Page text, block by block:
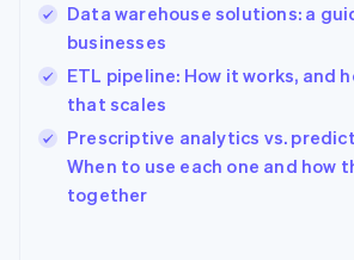
Data warehouse solutions: a
businesses
ETL pipeline: How it works, and
that scales
Prescriptive analytics vs.
When to use each one and how
together
English简体中文
Hungary
English
India
English
Ireland
English
Italy
Italiano